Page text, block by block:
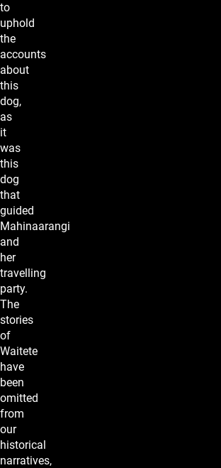
to
uphold
the
accounts
about
this
dog,
as
it
was
this
dog
that
guided
Mahinaarangi
and
her
travelling
party.
The
stories
of
Waitete
have
been
omitted
from
our
historical
narratives,